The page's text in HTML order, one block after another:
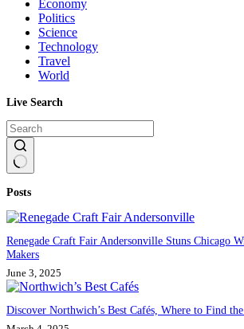
Economy
Politics
Science
Technology
Travel
World
Live Search
results
Posts
Renegade Craft Fair Andersonville Stuns Chicago
Makers
June 3, 2025
Discover Northwich’s Best Cafés, Where to Find